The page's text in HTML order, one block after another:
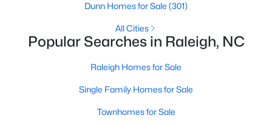
Durham Homes for Sale(1965)
Fayetteville Homes for Sale
Fuquay Varina Homes for Sale (803)
Wake Forest Homes for Sale
Dunn Homes for Sale (301)
All Cities
Popular Searches in Raleigh, NC
Raleigh Homes for Sale
Single Family Homes for Sale
Townhomes for Sale